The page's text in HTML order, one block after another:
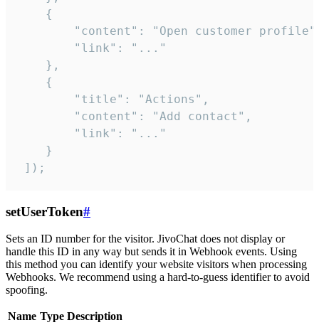
    {
"content": "Open customer
        "link": "..."
    },
    {
        "title": "Actions",
        "content": "Add contact",
        "link": "..."
    }
]);
setUserToken#
Sets an ID number for the visitor. JivoChat does not display or
handle this ID in any way but sends it in Webhook events. Using
this method you can identify your website visitors when processing
Webhooks. We recommend using a hard-to-guess identifier to avoid
spoofing.
Name Type Description